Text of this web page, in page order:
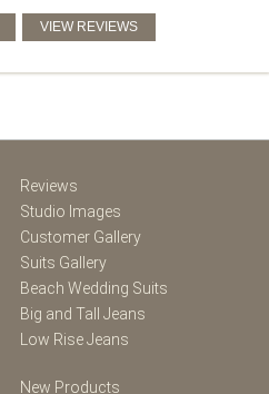
Reviews
Studio Images
Customer Gallery
Suits Gallery
Beach Wedding Suits
Big and Tall Jeans
Low Rise Jeans
New Products